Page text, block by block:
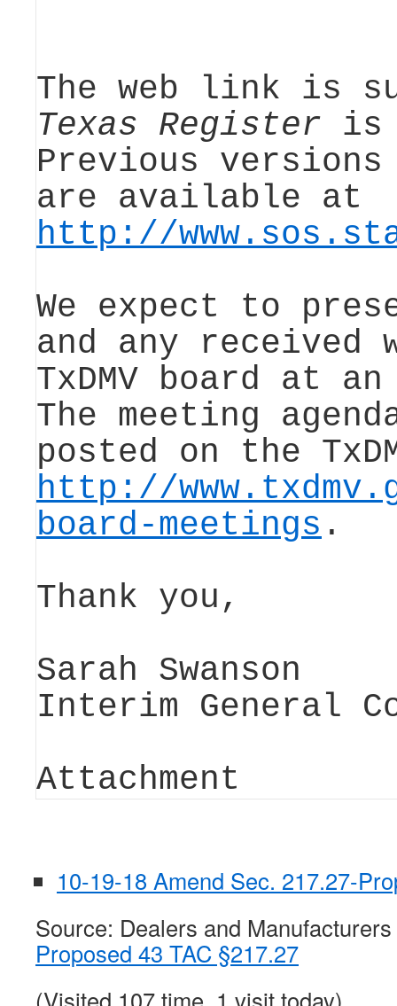
The web link is
Texas Register is
Previous
are available at
http://
We expect to
and any received
TxDMV board at
The meeting
posted on the
http://
board-meetings .
Thank you,
Sarah Swanson
Interim General
Attachment
10-19-18 Amend Sec. 217.27-
Source: Dealers and Manufacturers
Proposed 43 TAC §217.27